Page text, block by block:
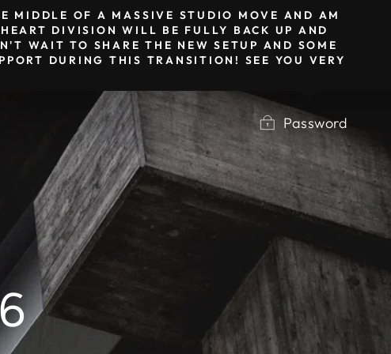
OF A MASSIVE STUDIO MOVE AND AM
DIVISION WILL BE FULLY BACK UP AND
WAIT TO SHARE THE NEW SETUP AND SOME
DURING THIS TRANSITION! SEE YOU VERY
Password